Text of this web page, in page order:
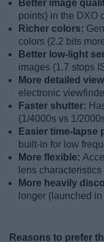
Better image
points) in the DXO
Richer colors:
colors (2.2 bits
Better low-light
images (1.7 stops
More detailed
electronic
Faster shutter:
(1/4000s vs 1/
Easier time-lapse
built-in for low
More flexible:
lens
More heavily
longer (launched
Reasons to prefer